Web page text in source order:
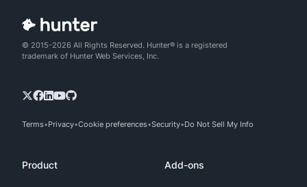
© 2015-2026 All Rights Reserved. Hunter® is a registered
trademark of Hunter Web Services, Inc.
Terms Privacy Cookie preferences Security Do Not Sell My Info
Product Add-ons